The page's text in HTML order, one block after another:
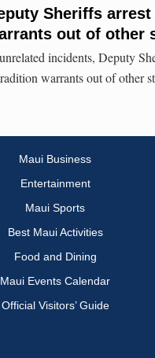
Sheriffs
out of other
incidents, Deputy
warrants out of other
Maui Business
Entertainment
Maui Sports
Best Maui Activities
Food and Dining
Maui Events Calendar
Official Visitors’ Guide